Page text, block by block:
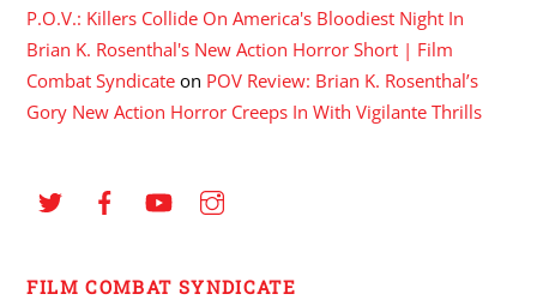
P.O.V.: Killers Collide On America's Bloodiest Night In
Brian K. Rosenthal's New Action Horror Short | Film
Combat Syndicate on POV Review: Brian K. Rosenthal’s
Gory New Action Horror Creeps In With Vigilante Thrills
FILM COMBAT SYNDICATE